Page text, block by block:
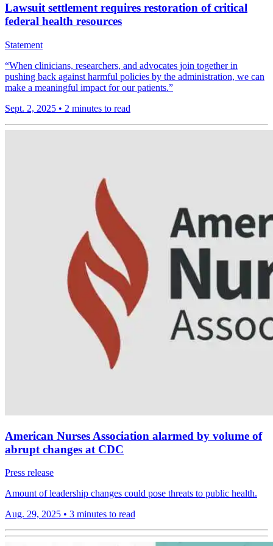
Lawsuit settlement requires restoration of critical
federal health resources
Statement
“When clinicians, researchers, and advocates join together in
pushing back against harmful policies by the administration, we can
make a meaningful impact for our patients.”
Sept. 2, 2025 • 2 minutes to read
American Nurses Association alarmed by volume of
abrupt changes at CDC
Press release
Amount of leadership changes could pose threats to public health.
Aug. 29, 2025 • 3 minutes to read